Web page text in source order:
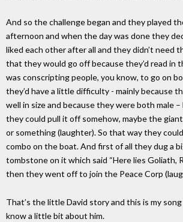
And so the challenge began and they played
afternoon and when the day was done they
liked each other after all and they didn’t need
that they would go off because they’d read in
was conscripting people, you know, to go on
they’d have a little difficulty - mainly because
well in size and because they were both male
they could pull it off somehow, maybe the
or something (laughter). So that way they
combo on the boat. And first of all they dug a
tombstone on it which said “Here lies Goliath,
then they went off to join the Peace Corp
That’s the little David story and this is my
know a little bit about him.